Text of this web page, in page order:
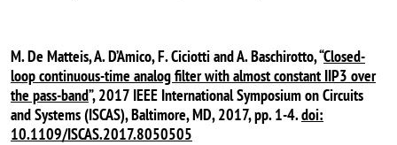
M. De Matteis, A. D’Amico, F. Ciciotti and A. Baschirotto, “Closed-
loop continuous-time analog filter with almost constant IIP3 over
the pass-band”, 2017 IEEE International Symposium on Circuits
and Systems (ISCAS), Baltimore, MD, 2017, pp. 1-4.doi:
10.1109/ISCAS.2017.8050505